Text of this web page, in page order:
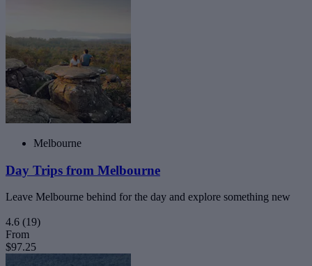
Melbourne
Day Trips from Melbourne
Leave Melbourne behind for the day and explore something new
4.6 (19)
From
$97.25